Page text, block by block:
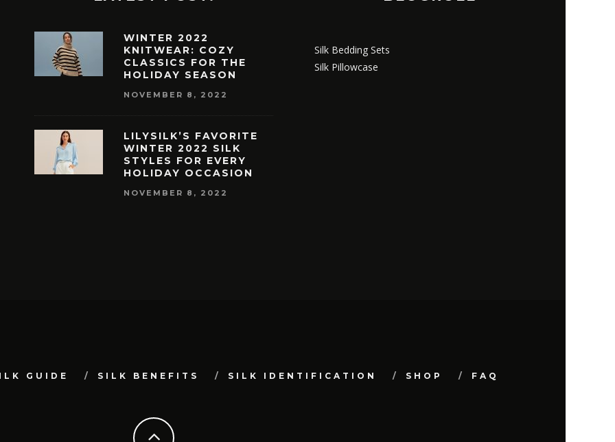
WINTER 2022
KNITWEAR: COZY
CLASSICS FOR THE
HOLIDAY SEASON
NOVEMBER 8, 2022
LILYSILK’S FAVORITE
WINTER 2022 SILK
STYLES FOR EVERY
HOLIDAY OCCASION
NOVEMBER 8, 2022
Silk Bedding Sets
Silk Pillowcase
GUIDE SILK BENEFITS SILK IDENTIFICATION SHOP FAQ